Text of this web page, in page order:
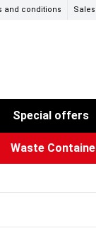
and conditions
Special offers
Waste